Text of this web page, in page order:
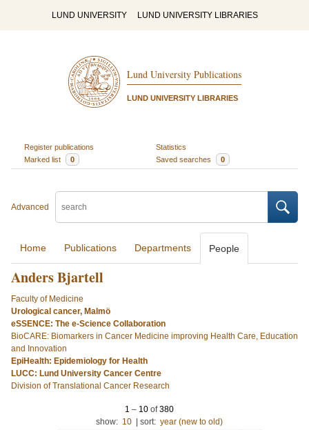
LUND UNIVERSITY LUND UNIVERSITY LIBRARIES
Lund University Publications
LUND UNIVERSITY LIBRARIES
Register publications
Statistics
Marked list
0 Saved searches 0
Advanced
Home Publications Departments People
Anders Bjartell
Faculty of Medicine
Urological cancer, Malmö
eSSENCE: The e-Science Collaboration
BioCARE: Biomarkers in Cancer Medicine improving Health Care, Education
and Innovation
EpiHealth: Epidemiology for Health
LUCC: Lund University Cancer Centre
Division of Translational Cancer Research
1 – 10of380
show: 10 sort: year (new to old)